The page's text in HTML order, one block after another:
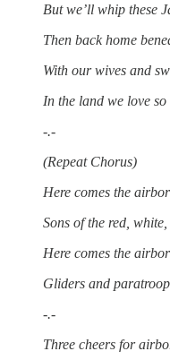
But we’ll whip these
Then back home
With our wives and
In the land we love so
-.-
(Repeat Chorus)
Here comes the
Sons of the red, white,
Here comes the
Gliders and
-.-
Three cheers for